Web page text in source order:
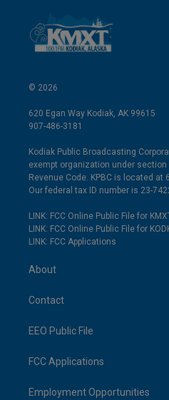
© 2026
620 Egan Way Kodiak, AK 99615
907-486-3181
Kodiak Public Broadcasting
exempt organization under section
Revenue Code. KPBC is located at
Our federal tax ID number is 23-
LINK: FCC Online Public File for
LINK: FCC Online Public File for
LINK: FCC Applications
About
Contact
EEO Public File
FCC Applications
Employment Opportunities